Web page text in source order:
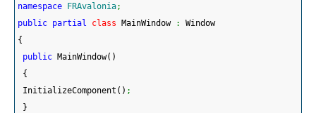
namespace FRAvalonia;
public partial class MainWindow :
Window
{
public MainWindow( )
{
InitializeComponent ( ) ;
}